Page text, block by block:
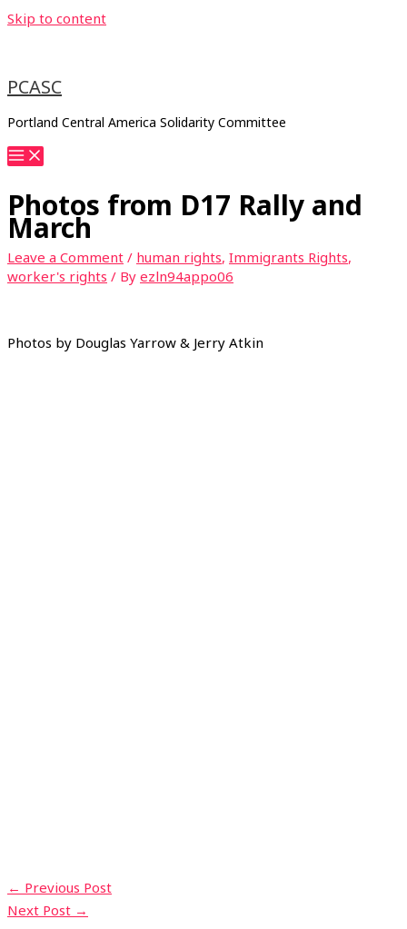
Skip to content
PCASC
Portland Central America Solidarity Committee
Photos from D17 Rally and
March
Leave a Comment / human rights, Immigrants Rights,
worker's rights / By ezln94appo06
Photos by Douglas Yarrow & Jerry Atkin
← Previous Post
Next Post →